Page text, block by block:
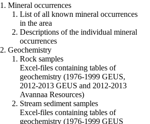
1. Mineral occurrences
List of all known mineral occurrences
in the area
Descriptions of the individual mineral
occurrences
2. Geochemistry
Rock samples
Excel-files containing tables of
geochemistry (1976-1999 GEUS,
2012-2013 GEUS and 2012-2013
Avannaa Resources)
Stream sediment samples
Excel-files containing tables of
geochemistry (1976-1999 GEUS